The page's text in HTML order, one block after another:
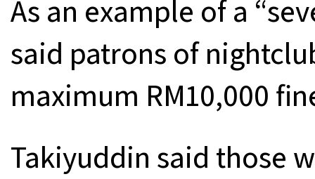
As an example of a
said patrons of
maximum RM10,000
Takiyuddin said those